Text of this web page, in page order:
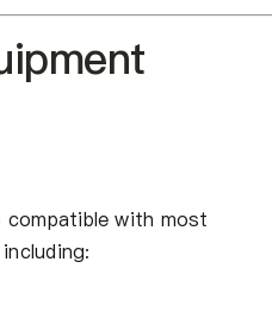
compatible with most